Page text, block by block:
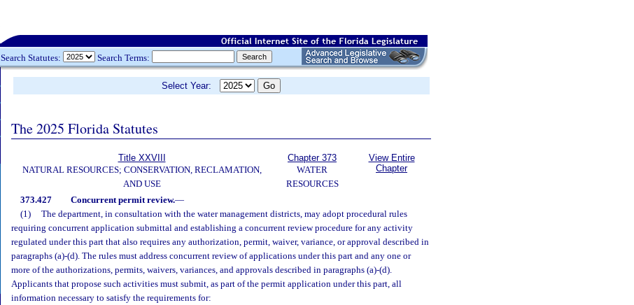
Search Statutes: Search Terms:
Select Year:
The 2025 Florida Statutes
Title XXVIII
NATURAL RESOURCES; CONSERVATION, RECLAMATION,
AND USE
Chapter 373
WATER
RESOURCES
View Entire
Chapter
373.427 Concurrent permit review.—
(1)
The department, in consultation with the water management districts, may adopt procedural rules
requiring concurrent application submittal and establishing a concurrent review procedure for any activity
regulated under this part that also requires any authorization, permit, waiver, variance, or approval described in
paragraphs (a)-(d). The rules must address concurrent review of applications under this part and any one or
more of the authorizations, permits, waivers, variances, and approvals described in paragraphs (a)-(d).
Applicants that propose such activities must submit, as part of the permit application under this part, all
information necessary to satisfy the requirements for: